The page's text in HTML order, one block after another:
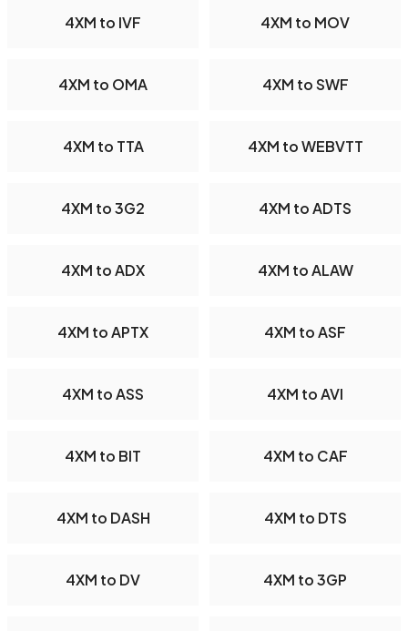
4XM to IVF 4XM to MOV
4XM to OMA 4XM to SWF
4XM to TTA 4XM to WEBVTT
4XM to 3G2 4XM to ADTS
4XM to ADX 4XM to ALAW
4XM to APTX 4XM to ASF
4XM to ASS 4XM to AVI
4XM to BIT 4XM to CAF
4XM to DASH 4XM to DTS
4XM to DV 4XM to 3GP